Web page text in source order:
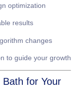
optimization
results
changes
to guide your growth
for Your